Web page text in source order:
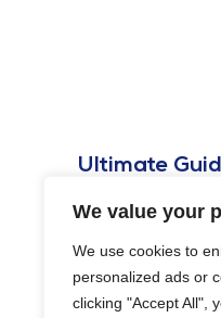
We value your
We use cookies to
personalized ads or
clicking "Accept All",
Ultimate
In this guide, we’ll
Washington, DC,
procedure more